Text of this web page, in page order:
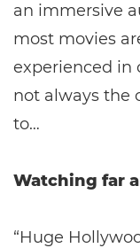
an immersive
most movies
experienced in
not always the
to…
Watching far
“Huge